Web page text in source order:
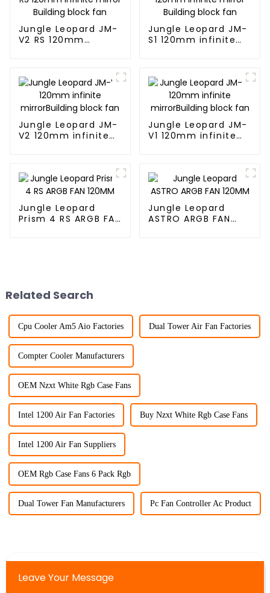
Jungle Leopard JM-
V2 RS 120mm
Jungle Leopard JM-
S1 120mm infinite
Jungle Leopard JM-
V2 120mm infinite
Jungle Leopard JM-
V1 120mm infinite
Jungle Leopard
Prism 4 RS ARGB FAN
Jungle Leopard
ASTRO ARGB FAN
Related Search
Cpu Cooler Am5 Aio Factories Dual Tower Air Fan Factories
Compter Cooler Manufacturers
OEM Nzxt White Rgb Case Fans
Intel 1200 Air Fan Factories Buy Nzxt White Rgb Case Fans
Intel 1200 Air Fan Suppliers
OEM Rgb Case Fans 6 Pack Rgb
Dual Tower Fan Manufacturers Pc Fan Controller Ac Product
Leave Your Message